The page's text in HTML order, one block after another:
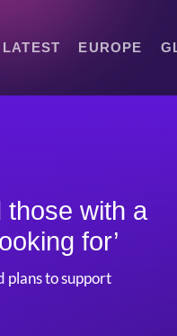
LATEST EUROPE
those with a
for’
plans to support